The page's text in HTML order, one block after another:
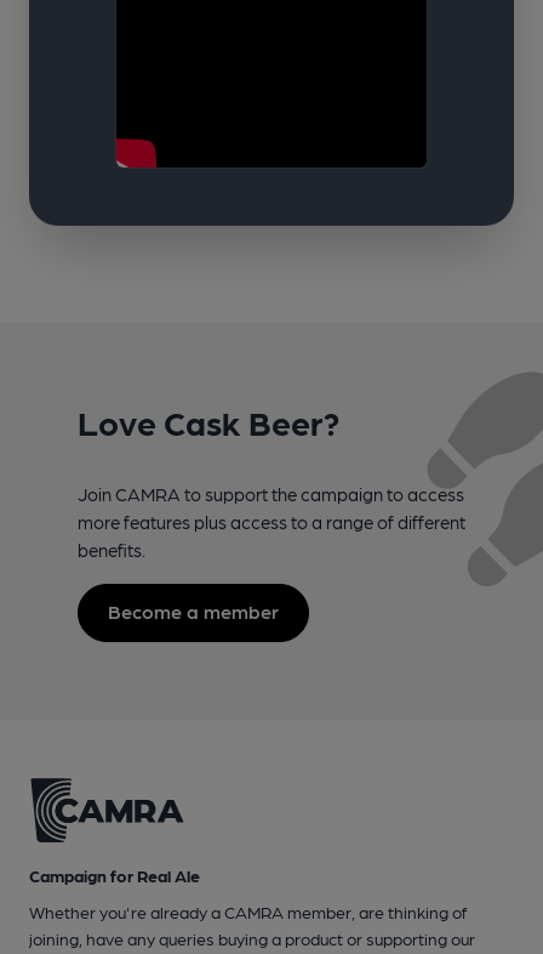
Love Cask Beer?
Join CAMRA to support the campaign to access
more features plus access to a range of different
benefits.
Become a member
Campaign for Real Ale
Whether you're already a CAMRA member, are thinking of
joining, have any queries buying a product or supporting our